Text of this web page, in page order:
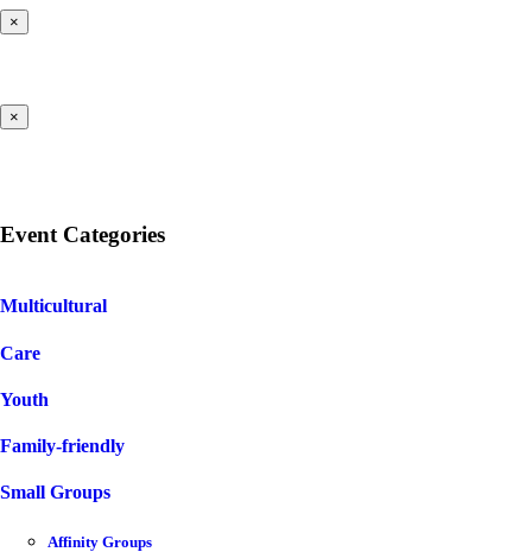
×
×
Event Categories
Multicultural
Care
Youth
Family-friendly
Small Groups
Affinity Groups